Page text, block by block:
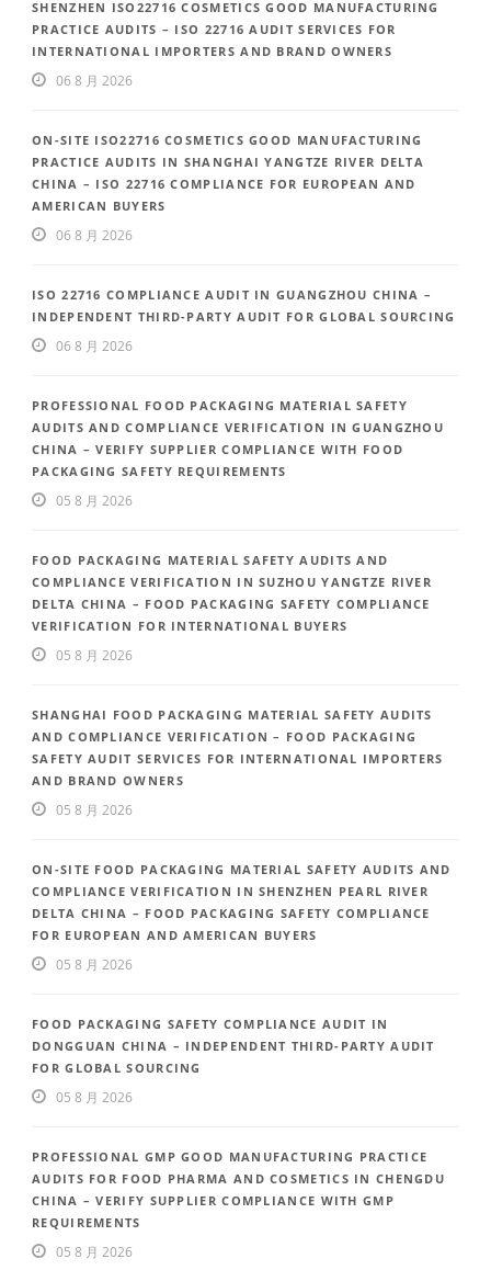
SHENZHEN ISO22716 COSMETICS GOOD MANUFACTURING
PRACTICE AUDITS – ISO 22716 AUDIT SERVICES FOR
INTERNATIONAL IMPORTERS AND BRAND OWNERS
06 8 月 2026
ON-SITE ISO22716 COSMETICS GOOD MANUFACTURING
PRACTICE AUDITS IN SHANGHAI YANGTZE RIVER DELTA
CHINA – ISO 22716 COMPLIANCE FOR EUROPEAN AND
AMERICAN BUYERS
06 8 月 2026
ISO 22716 COMPLIANCE AUDIT IN GUANGZHOU CHINA –
INDEPENDENT THIRD-PARTY AUDIT FOR GLOBAL SOURCING
06 8 月 2026
PROFESSIONAL FOOD PACKAGING MATERIAL SAFETY
AUDITS AND COMPLIANCE VERIFICATION IN GUANGZHOU
CHINA – VERIFY SUPPLIER COMPLIANCE WITH FOOD
PACKAGING SAFETY REQUIREMENTS
05 8 月 2026
FOOD PACKAGING MATERIAL SAFETY AUDITS AND
COMPLIANCE VERIFICATION IN SUZHOU YANGTZE RIVER
DELTA CHINA – FOOD PACKAGING SAFETY COMPLIANCE
VERIFICATION FOR INTERNATIONAL BUYERS
05 8 月 2026
SHANGHAI FOOD PACKAGING MATERIAL SAFETY AUDITS
AND COMPLIANCE VERIFICATION – FOOD PACKAGING
SAFETY AUDIT SERVICES FOR INTERNATIONAL IMPORTERS
AND BRAND OWNERS
05 8 月 2026
ON-SITE FOOD PACKAGING MATERIAL SAFETY AUDITS AND
COMPLIANCE VERIFICATION IN SHENZHEN PEARL RIVER
DELTA CHINA – FOOD PACKAGING SAFETY COMPLIANCE
FOR EUROPEAN AND AMERICAN BUYERS
05 8 月 2026
FOOD PACKAGING SAFETY COMPLIANCE AUDIT IN
DONGGUAN CHINA – INDEPENDENT THIRD-PARTY AUDIT
FOR GLOBAL SOURCING
05 8 月 2026
PROFESSIONAL GMP GOOD MANUFACTURING PRACTICE
AUDITS FOR FOOD PHARMA AND COSMETICS IN CHENGDU
CHINA – VERIFY SUPPLIER COMPLIANCE WITH GMP
REQUIREMENTS
05 8 月 2026